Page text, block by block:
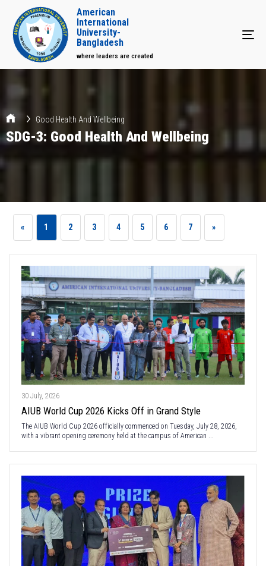
American
International
University-
Bangladesh
where leaders are created
Good Health And Wellbeing
SDG-3: Good Health And Wellbeing
« 1 2 3 4 5 6 7 »
30 July, 2026
AIUB World Cup 2026 Kicks Off in Grand Style
The AIUB World Cup 2026 officially commenced on Tuesday, July 28, 2026,
with a vibrant opening ceremony held at the campus of American ...